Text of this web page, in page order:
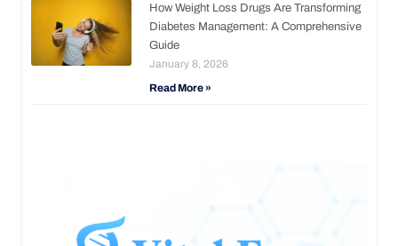
How Weight Loss Drugs Are Transforming
Diabetes Management: A Comprehensive
Guide
January 8, 2026
Read More »